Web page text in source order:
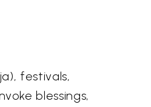
festivals,
blessings,